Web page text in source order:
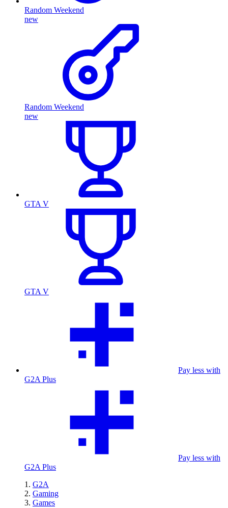
Random Weekend
new
Random Weekend
new
GTA V
GTA V
Pay less with
G2A Plus
Pay less with
G2A Plus
G2A
Gaming
Games